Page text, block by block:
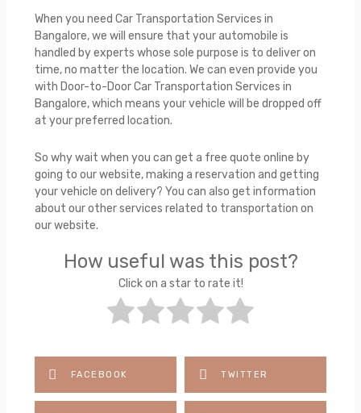
When you need Car Transportation Services in
Bangalore, we will ensure that your automobile is
handled by experts whose sole purpose is to deliver on
time, no matter the location. We can even provide you
with Door-to-Door Car Transportation Services in
Bangalore, which means your vehicle will be dropped off
at your preferred location.
So why wait when you can get a free quote online by
going to our website, making a reservation and getting
your vehicle on delivery? You can also get information
about our other services related to transportation on
our website.
How useful was this post?
Click on a star to rate it!
FACEBOOK TWITTER